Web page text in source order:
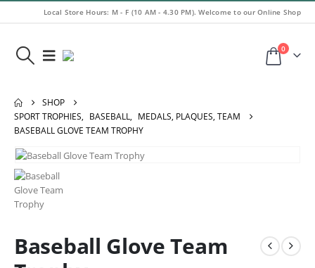
Local Store Hours: M - F (10 AM - 4.30 PM). Welcome to our Online Shop
0
SHOP
SPORT TROPHIES, BASEBALL, MEDALS, PLAQUES, TEAM
BASEBALL GLOVE TEAM TROPHY
Baseball Glove Team